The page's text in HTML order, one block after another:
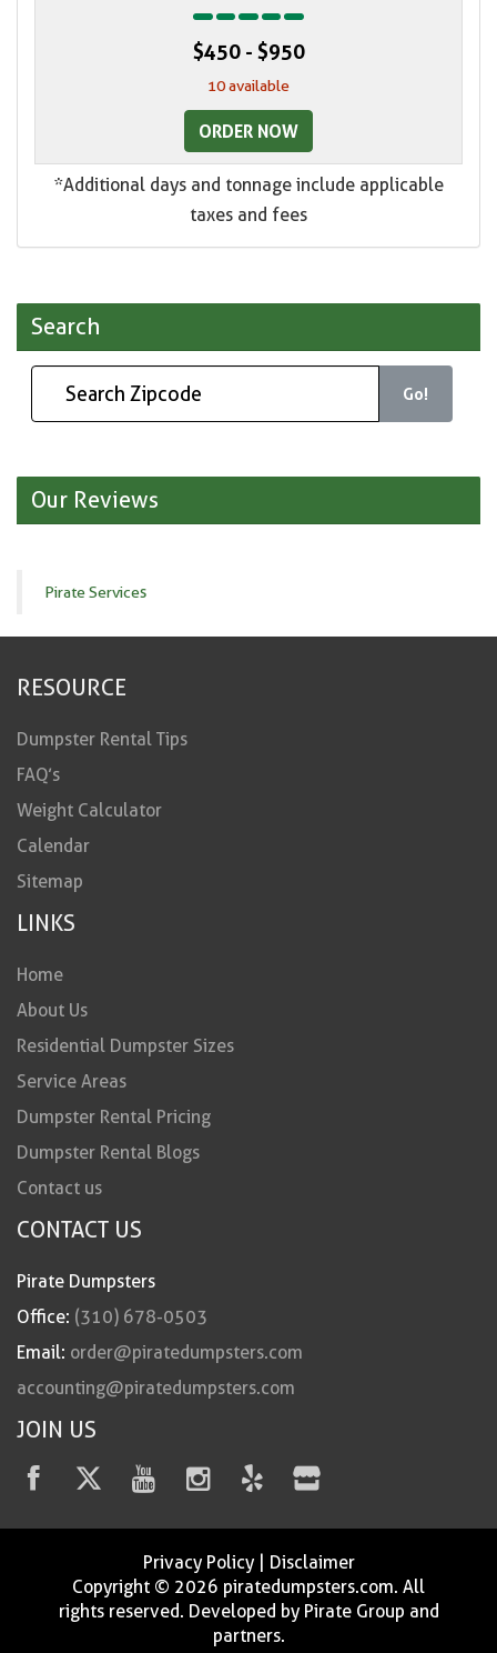
$450 - $950
10 available
ORDER NOW
*Additional days and tonnage include applicable
taxes and fees
Search
Go!
Our Reviews
Pirate Services
RESOURCE
Dumpster Rental Tips
FAQ’s
Weight Calculator
Calendar
Sitemap
LINKS
Home
About Us
Residential Dumpster Sizes
Service Areas
Dumpster Rental Pricing
Dumpster Rental Blogs
Contact us
CONTACT US
Pirate Dumpsters
Office: (310) 678-0503
Email: order@piratedumpsters.com
accounting@piratedumpsters.com
JOIN US
Privacy Policy| Disclaimer
Copyright © 2026 piratedumpsters.com. All
rights reserved. Developed by Pirate Group and
partners.